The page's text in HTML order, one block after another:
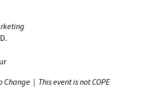
Change | This event is not COPE